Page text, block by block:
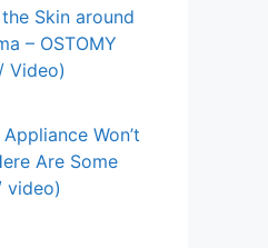
Skin around
– OSTOMY
Video)
Won’t
Are Some
video)